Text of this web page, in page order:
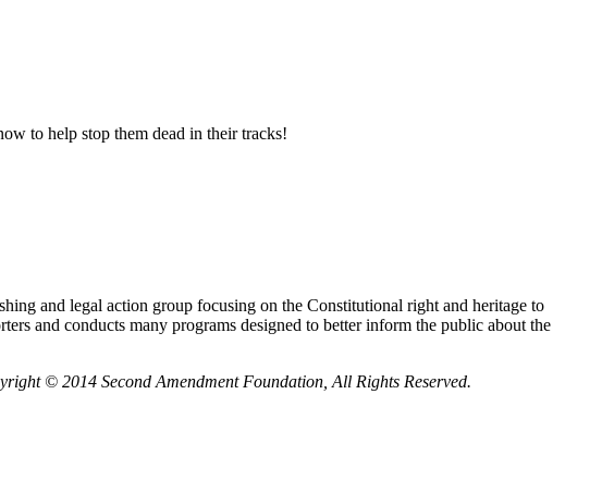
to help stop them dead in their tracks!
and legal action group focusing on the Constitutional right and heritage to
and conducts many programs designed to better inform the public about the
© 2014 Second Amendment Foundation, All Rights Reserved.